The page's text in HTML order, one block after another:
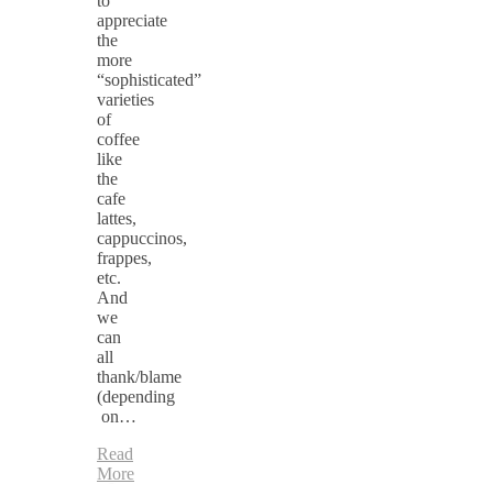
appreciate
the
more
“sophisticated”
varieties
of
coffee
like
the
cafe
lattes,
cappuccinos,
frappes,
etc.
And
we
can
all
thank/blame
(depending
on…
Read
More